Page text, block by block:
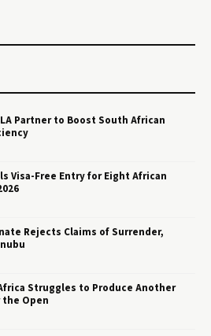
Partner to Boost South African
Visa-Free Entry for Eight African
Rejects Claims of Surrender,
Struggles to Produce Another
the Open